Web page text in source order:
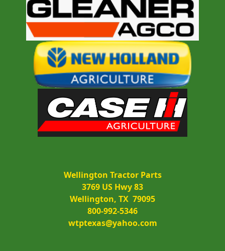
Wellington Tractor Parts
3769 US Hwy 83
Wellington, TX  79095
800-992-5346
wtptexas@yahoo.com